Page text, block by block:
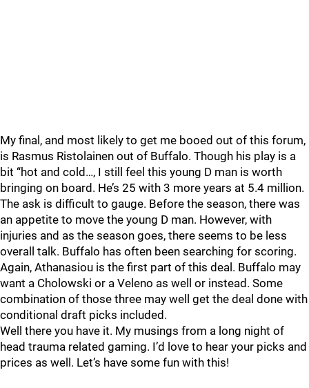
My final, and most likely to get me booed out of this forum,
is Rasmus Ristolainen out of Buffalo. Though his play is a
bit “hot and cold…, I still feel this young D man is worth
bringing on board. He’s 25 with 3 more years at 5.4 million.
The ask is difficult to gauge. Before the season, there was
an appetite to move the young D man. However, with
injuries and as the season goes, there seems to be less
overall talk. Buffalo has often been searching for scoring.
Again, Athanasiou is the first part of this deal. Buffalo may
want a Cholowski or a Veleno as well or instead. Some
combination of those three may well get the deal done with
conditional draft picks included.
Well there you have it. My musings from a long night of
head trauma related gaming. I’d love to hear your picks and
prices as well. Let’s have some fun with this!